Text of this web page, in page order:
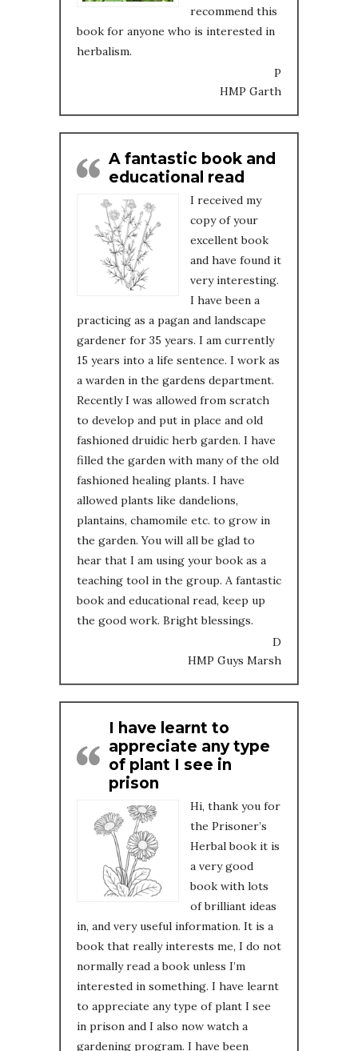
recommend this
book for anyone who is interested in
herbalism.
P
HMP Garth
A fantastic book and
educational read
I received my
copy of your
excellent book
and have found it
very interesting.
I have been a
practicing as a pagan and landscape
gardener for 35 years. I am currently
15 years into a life sentence. I work as
a warden in the gardens department.
Recently I was allowed from scratch
to develop and put in place and old
fashioned druidic herb garden. I have
filled the garden with many of the old
fashioned healing plants. I have
allowed plants like dandelions,
plantains, chamomile etc. to grow in
the garden. You will all be glad to
hear that I am using your book as a
teaching tool in the group. A fantastic
book and educational read, keep up
the good work. Bright blessings.
D
HMP Guys Marsh
I have learnt to
appreciate any type
of plant I see in
prison
Hi, thank you for
the Prisoner’s
Herbal book it is
a very good
book with lots
of brilliant ideas
in, and very useful information. It is a
book that really interests me, I do not
normally read a book unless I’m
interested in something. I have learnt
to appreciate any type of plant I see
in prison and I also now watch a
gardening program. I have been